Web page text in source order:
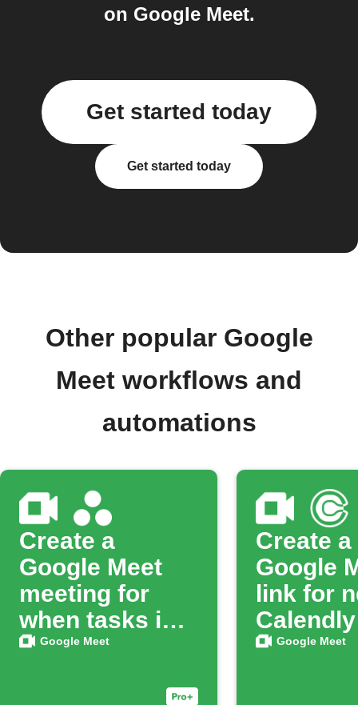
on Google Meet.
Get started today
Get started today
Other popular Google
Meet workflows and
automations
Create a
Google Meet
meeting for
when tasks in
Asana are
Google Meet
Create a
Google
link for
Calendly
Google Meet